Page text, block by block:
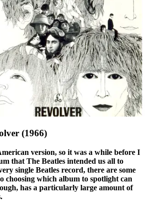
(1966)
version, so it was a while before I
that The Beatles intended us all to
single Beatles record, there are some
choosing which album to spotlight can
has a particularly large amount of